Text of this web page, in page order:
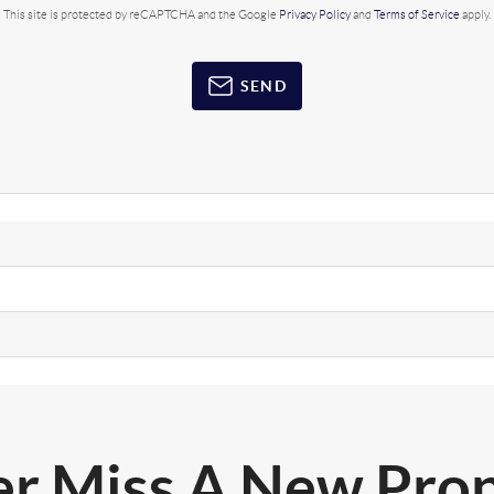
This site is protected by reCAPTCHA and the Google Privacy Policyand Terms of Service apply.
SEND